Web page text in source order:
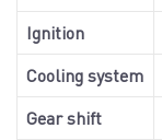
Ignition
Cooling system
Gear shift